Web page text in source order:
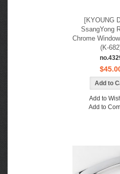
[KYOUNG
SsangYong
Chrome
(K-
Add to
Add to